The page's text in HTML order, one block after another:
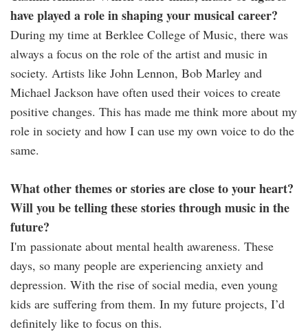
have played a role in shaping your musical career?
During my time at Berklee College of Music, there was
always a focus on the role of the artist and music in
society. Artists like John Lennon, Bob Marley and
Michael Jackson have often used their voices to create
positive changes. This has made me think more about my
role in society and how I can use my own voice to do the
same.
What other themes or stories are close to your heart?
Will you be telling these stories through music in the
future?
I'm passionate about mental health awareness. These
days, so many people are experiencing anxiety and
depression. With the rise of social media, even young
kids are suffering from them. In my future projects, I’d
definitely like to focus on this.